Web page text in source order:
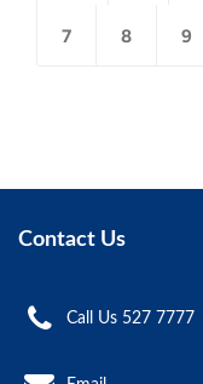
7 8 9
Contact Us
Call Us 527 7777